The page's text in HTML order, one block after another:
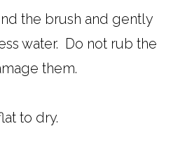
the brush and gently
water. Do not rub the
them.
to dry.